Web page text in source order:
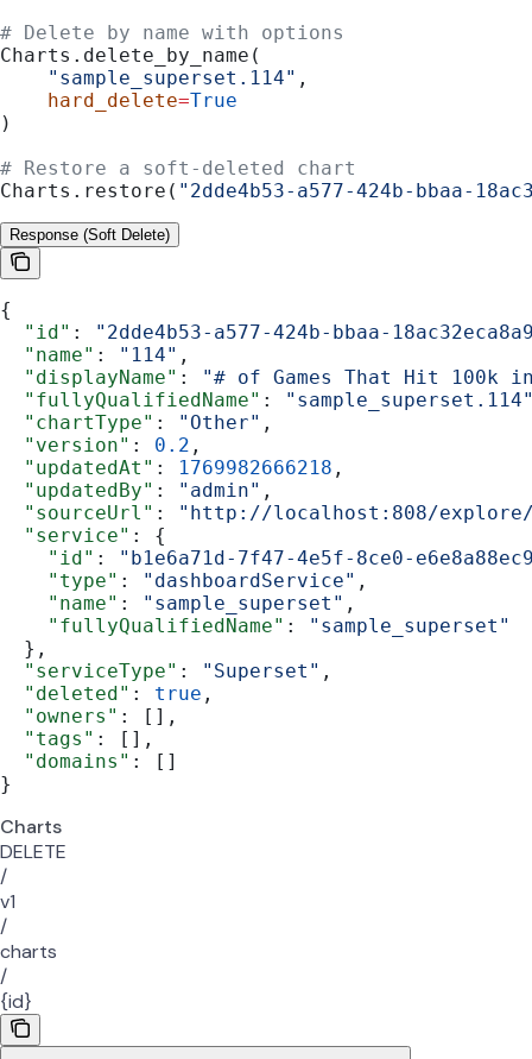
# Delete by name with options
Charts.delete_by_name(
    "sample_superset.114"
,
    hard_delete
=True
)
# Restore a soft-deleted chart
Charts.restore( "2dde4b53-a577-424b-bbaa-
Response (Soft Delete)
{
  "id"
:
"2dde4b53-a577-424b-bbaa-
  "name"
: "114" ,
  "displayName"
:
"# of Games That Hit 100k
  "fullyQualifiedName"
:
  "chartType"
: "Other" ,
  "version"
: 0.2 ,
  "updatedAt"
: 1769982666218 ,
  "updatedBy"
: "admin" ,
  "sourceUrl"
:
"http://localhost:808/explore/
  "service"
: {
    "id"
:
"b1e6a71d-7f47-4e5f-8ce0-
    "type"
: "dashboardService" ,
    "name"
: "sample_superset" ,
    "fullyQualifiedName"
:
"sample_superset"
  },
  "serviceType"
: "Superset" ,
  "deleted"
: true ,
  "owners"
: [],
  "tags"
: [],
  "domains"
: []
}
Charts
DELETE
/
v1
/
charts
/
{id}